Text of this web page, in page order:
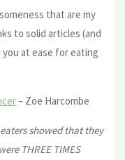
that are my
to solid articles (and
at ease for eating
– Zoe Harcombe
showed that they
THREE TIMES